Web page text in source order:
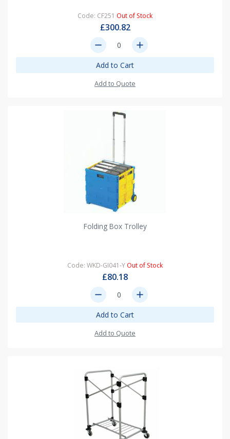
Code: CF251 Out of Stock
£300.82
remove add
Add to Cart
Add to Quote
Folding Box Trolley
Code: WKD-GI041-Y Out of Stock
£80.18
remove add
Add to Cart
Add to Quote